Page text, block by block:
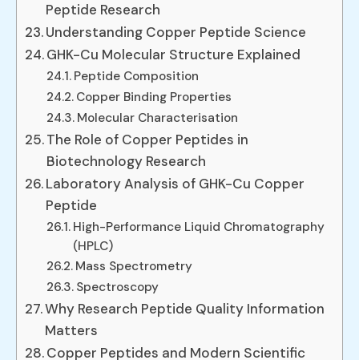
Peptide Research
Understanding Copper Peptide Science
GHK-Cu Molecular Structure Explained
Peptide Composition
Copper Binding Properties
Molecular Characterisation
The Role of Copper Peptides in
Biotechnology Research
Laboratory Analysis of GHK-Cu Copper
Peptide
High-Performance Liquid Chromatography
(HPLC)
Mass Spectrometry
Spectroscopy
Why Research Peptide Quality Information
Matters
Copper Peptides and Modern Scientific